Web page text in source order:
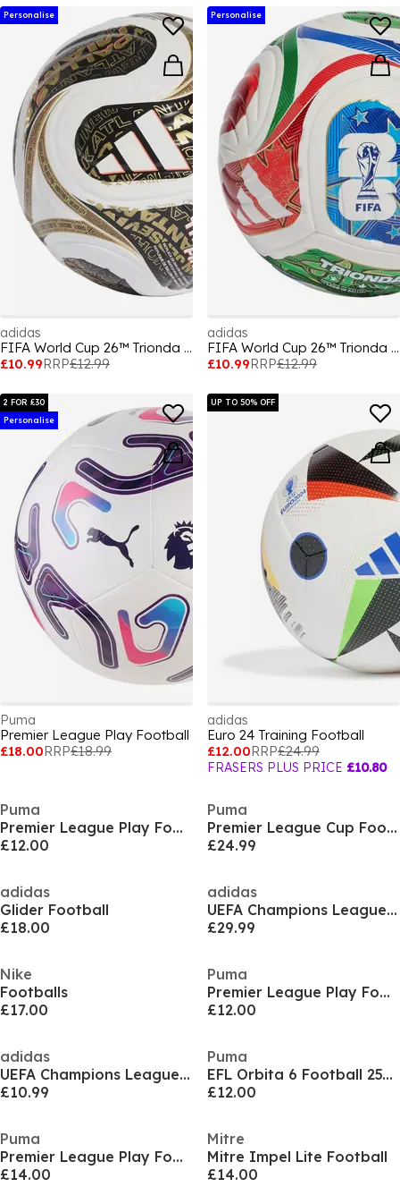
Personalise
adidas
FIFA World Cup 26™ Trionda Mini Ball
£10.99RRP£12.99
Personalise
adidas
FIFA World Cup 26™ Trionda Mini Ball
£10.99RRP£12.99
2 FOR £30
Personalise
Puma
Premier League Play Football
£18.00RRP£18.99
UP TO 50% OFF
adidas
Euro 24 Training Football
£12.00RRP£24.99
FRASERS PLUS PRICE £10.80
Puma
Premier League Play Football
£12.00
Puma
Premier League Cup Football
£24.99
adidas
Glider Football
£18.00
adidas
UEFA Champions League 26/27 League Ball
£29.99
Nike
Footballs
£17.00
Puma
Premier League Play Football
£12.00
adidas
UEFA Champions League Mini Football 2025 2026
£10.99
Puma
EFL Orbita 6 Football 25/26
£12.00
Puma
Premier League Play Football
£14.00
Mitre
Mitre Impel Lite Football
£14.00